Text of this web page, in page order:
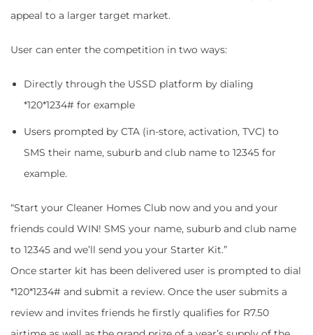
appeal to a larger target market.
User can enter the competition in two ways:
Directly through the USSD platform by dialing
*120*1234# for example
Users prompted by CTA (in-store, activation, TVC) to
SMS their name, suburb and club name to 12345 for
example.
“Start your Cleaner Homes Club now and you and your
friends could WIN! SMS your name, suburb and club name
to 12345 and we’ll send you your Starter Kit.”
Once starter kit has been delivered user is prompted to dial
*120*1234# and submit a review. Once the user submits a
review and invites friends he firstly qualifies for R7.50